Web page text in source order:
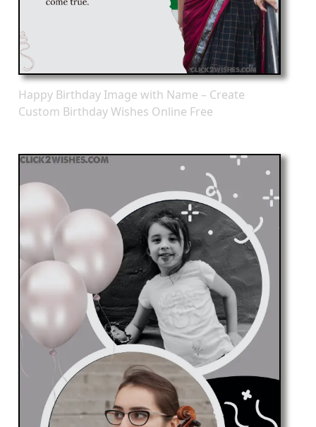
Happy Birthday Image with Name – Create
Custom Birthday Wishes Online Free